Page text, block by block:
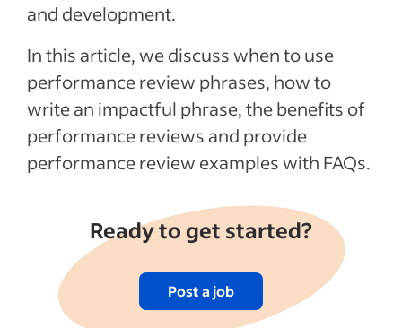
See more
and development.
In this article, we discuss when to use
performance review phrases, how to
write an impactful phrase, the benefits of
performance reviews and provide
performance review examples with FAQs.
Ready to get started?
Post a job